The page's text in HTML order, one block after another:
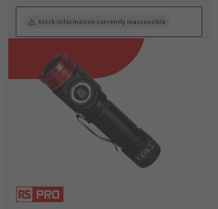
Stock information currently inaccessible